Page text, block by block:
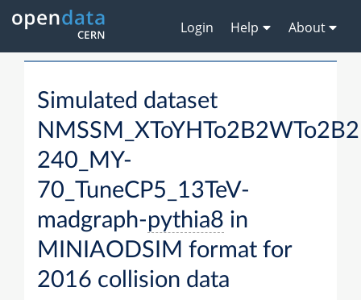
Login Help About
Simulated dataset
240_MY-
70_TuneCP5_13TeV-
madgraph-pythia8 in
MINIAODSIM format for
2016 collision data